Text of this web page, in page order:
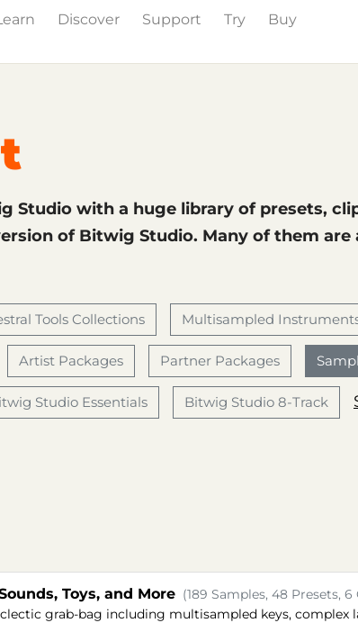
Discover Support Try
Buy
Studio with a huge library of presets,
of Bitwig Studio. Many of them are
Tools Collections Multisampled
Artist Packages Partner Packages
Studio Essentials Bitwig Studio 8-Track
Toys, and More (189 Samples, 48 Presets, 6
grab-bag including multisampled keys, complex